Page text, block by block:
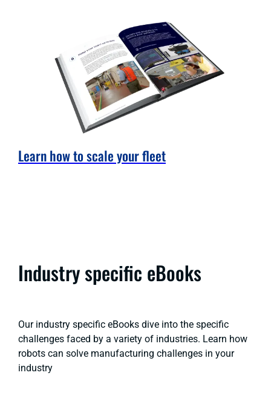
Learn how to scale your fleet
Industry specific eBooks
Our industry specific eBooks dive into the specific
challenges faced by a variety of industries. Learn how
robots can solve manufacturing challenges in your
industry